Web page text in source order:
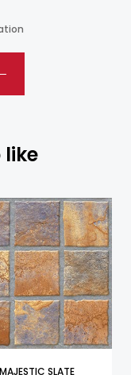
like
MAJESTIC SLATE